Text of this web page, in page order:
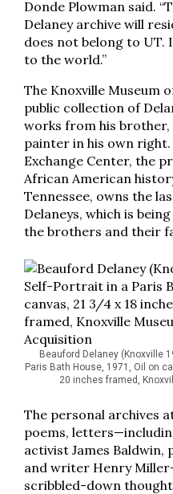
Donde Plowman said.
Delaney archive will
does not belong to UT.
to the world.”
The Knoxville Museum
public collection of
works from his brother,
painter in his own right.
Exchange Center, the
African American
Tennessee, owns the
Delaneys, which is
the brothers and their
Beauford Delaney (Knoxville
Paris Bath House, 1971, Oil on
20 inches framed,
The personal archives
poems,
activist James Baldwin,
and writer Henry
scribbled-down